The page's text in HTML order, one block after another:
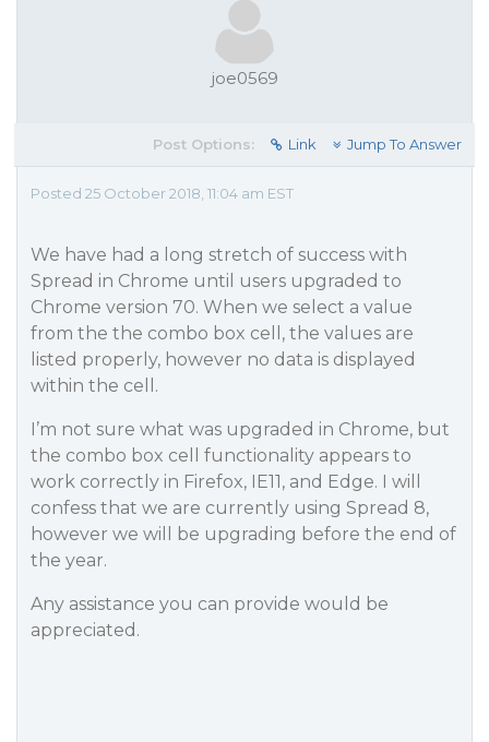
joe0569
Post Options: Link Jump To Answer
Posted 25 October 2018, 11:04 am EST
We have had a long stretch of success with
Spread in Chrome until users upgraded to
Chrome version 70. When we select a value
from the the combo box cell, the values are
listed properly, however no data is displayed
within the cell.
I’m not sure what was upgraded in Chrome, but
the combo box cell functionality appears to
work correctly in Firefox, IE11, and Edge. I will
confess that we are currently using Spread 8,
however we will be upgrading before the end of
the year.
Any assistance you can provide would be
appreciated.